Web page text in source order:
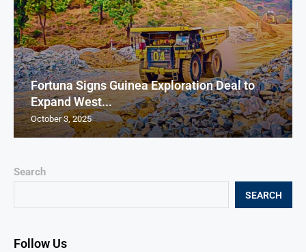
Search
SEARCH
Follow Us
Fortuna Signs Guinea Exploration Deal to
Expand West...
October 3, 2025